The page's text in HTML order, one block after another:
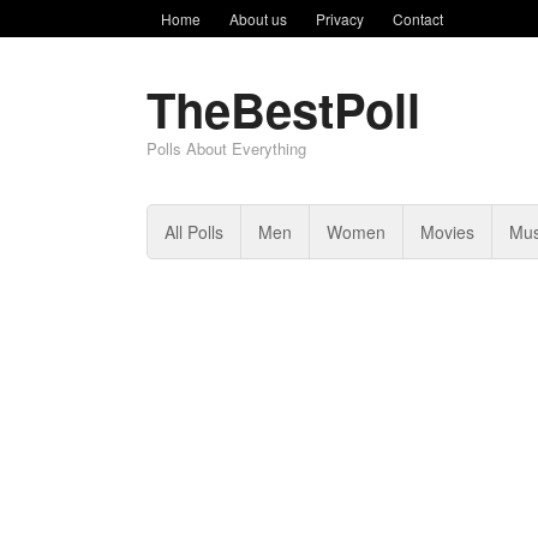
Home About us Privacy Contact
TheBestPoll
Polls About Everything
All Polls Men Women Movies